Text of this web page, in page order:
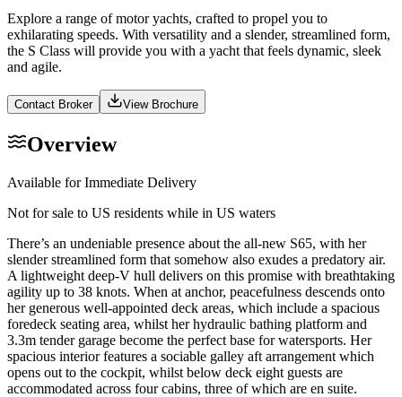
Explore a range of motor yachts, crafted to propel you to
exhilarating speeds. With versatility and a slender, streamlined form,
the S Class will provide you with a yacht that feels dynamic, sleek
and agile.
Contact Broker View Brochure
Overview
Available for Immediate Delivery
Not for sale to US residents while in US waters
There’s an undeniable presence about the all-new S65, with her
slender streamlined form that somehow also exudes a predatory air.
A lightweight deep-V hull delivers on this promise with breathtaking
agility up to 38 knots. When at anchor, peacefulness descends onto
her generous well-appointed deck areas, which include a spacious
foredeck seating area, whilst her hydraulic bathing platform and
3.3m tender garage become the perfect base for watersports. Her
spacious interior features a sociable galley aft arrangement which
opens out to the cockpit, whilst below deck eight guests are
accommodated across four cabins, three of which are en suite.